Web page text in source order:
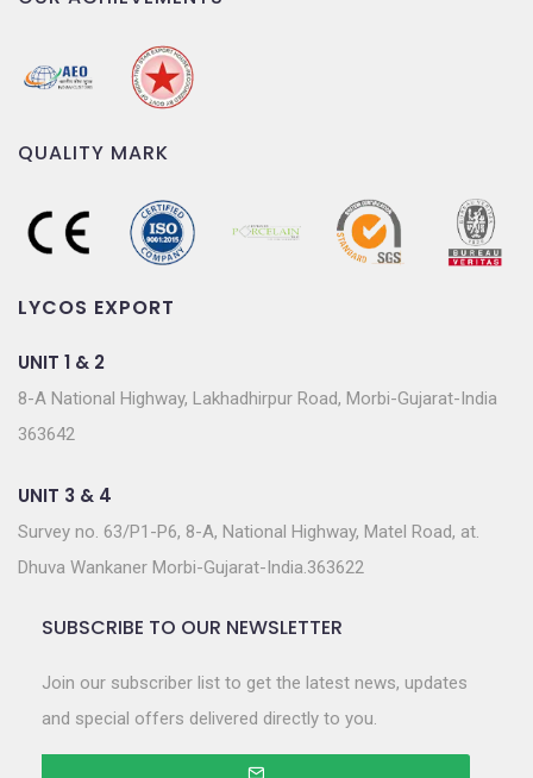
QUALITY MARK
LYCOS EXPORT
UNIT 1 & 2
8-A National Highway, Lakhadhirpur Road, Morbi-Gujarat-India
363642
UNIT 3 & 4
Survey no. 63/P1-P6, 8-A, National Highway, Matel Road, at.
Dhuva Wankaner Morbi-Gujarat-India.363622
SUBSCRIBE TO OUR NEWSLETTER
Join our subscriber list to get the latest news, updates
and special offers delivered directly to you.